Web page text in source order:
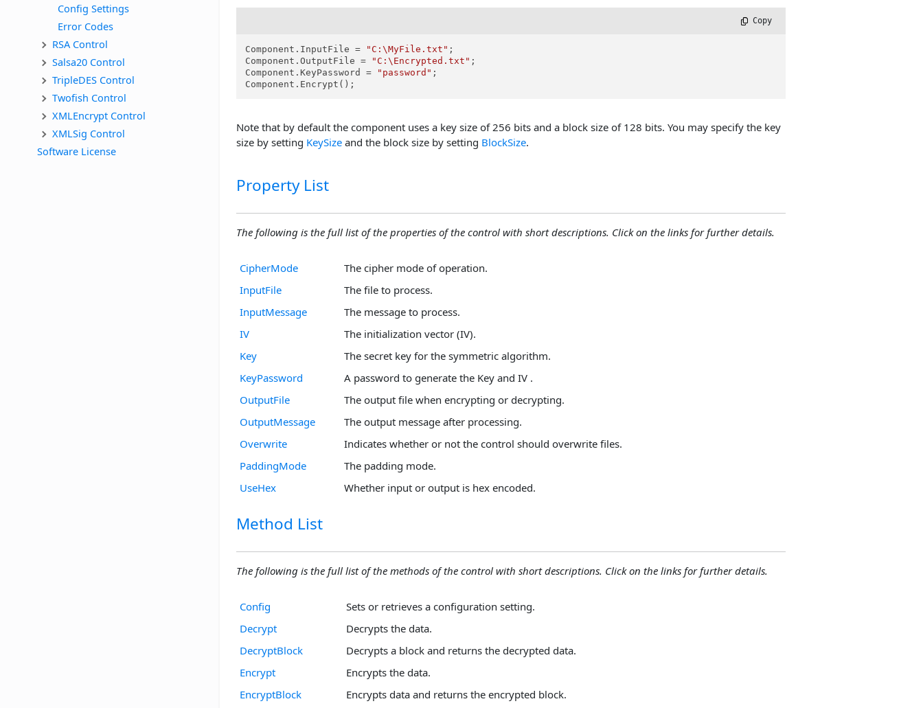
Config Settings
Error Codes
RSA Control
Salsa20 Control
TripleDES Control
Twofish Control
XMLEncrypt Control
XMLSig Control
Software License
Copy
Component.InputFile = "C:\MyFile.txt" ;
Component.OutputFile =
"C:\Encrypted.txt" ;
Component.KeyPassword =
"password" ;
Component.Encrypt();
Note that by default the component uses a key size of 256 bits and a block size of 128 bits. You may specify the key
size by setting KeySize and the block size by setting BlockSize.
Property List
The following is the full list of the properties of the control with short descriptions. Click on the links for further details.
CipherMode
The cipher mode of operation.
InputFile
The file to process.
InputMessage
The message to process.
IV
The initialization vector (IV).
Key
The secret key for the symmetric algorithm.
KeyPassword
A password to generate the Key and IV .
OutputFile
The output file when encrypting or decrypting.
OutputMessage
The output message after processing.
Overwrite
Indicates whether or not the control should overwrite files.
PaddingMode
The padding mode.
UseHex
Whether input or output is hex encoded.
Method List
The following is the full list of the methods of the control with short descriptions. Click on the links for further details.
Config
Sets or retrieves a configuration setting.
Decrypt
Decrypts the data.
DecryptBlock
Decrypts a block and returns the decrypted data.
Encrypt
Encrypts the data.
EncryptBlock
Encrypts data and returns the encrypted block.